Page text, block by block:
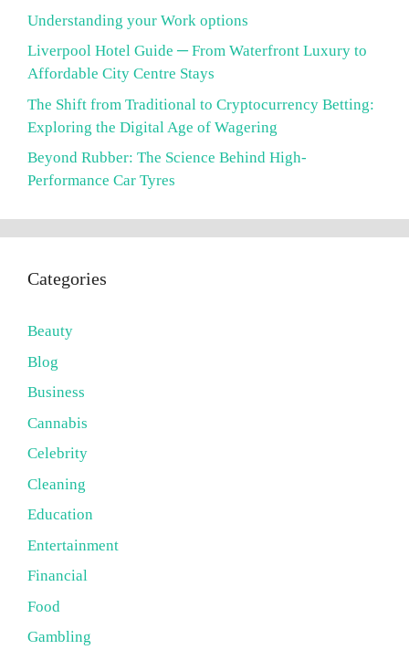
Understanding your Work options
Liverpool Hotel Guide ─ From Waterfront Luxury to
Affordable City Centre Stays
The Shift from Traditional to Cryptocurrency Betting:
Exploring the Digital Age of Wagering
Beyond Rubber: The Science Behind High-
Performance Car Tyres
Categories
Beauty
Blog
Business
Cannabis
Celebrity
Cleaning
Education
Entertainment
Financial
Food
Gambling